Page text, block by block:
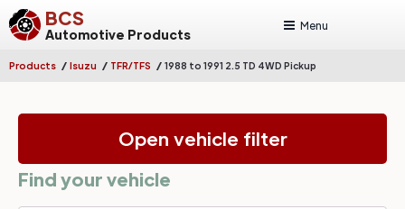
BCS
Automotive Products
Menu
Products / Isuzu / TFR/TFS / 1988 to 1991 2.5 TD 4WD Pickup
Open vehicle filter
Find your vehicle